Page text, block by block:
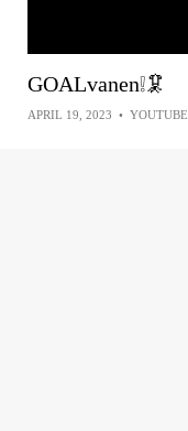
GOALvanen❕🦑
APRIL 19, 2023 • YOUTUBE